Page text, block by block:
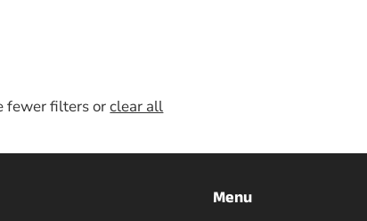
fewer filters orclear all
Menu